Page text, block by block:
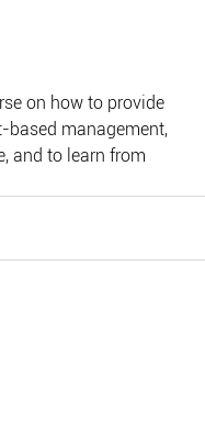
on how to provide
based management,
and to learn from